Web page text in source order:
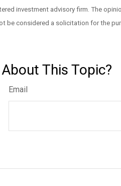
investment advisory firm. The
be considered a solicitation for the
This Topic?
Email